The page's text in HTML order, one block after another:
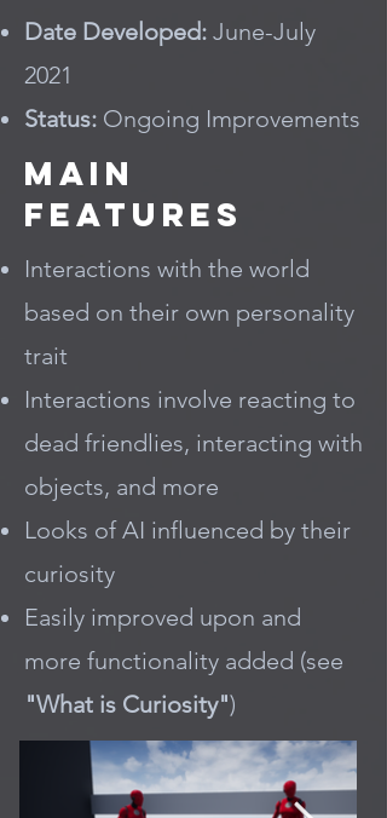
Date Developed: June-July
2021
Status: Ongoing Improvements
Main
Features
Interactions with the world
based on their own personality
trait
Interactions involve reacting to
dead friendlies, interacting with
objects, and more
Looks of AI influenced by their
curiosity
Easily improved upon and
more functionality added (see
"What is Curiosity")